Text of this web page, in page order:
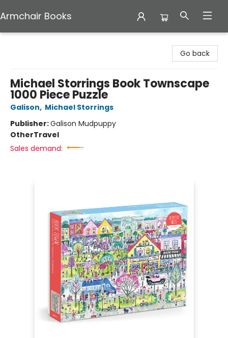
Armchair Books
Go back
Michael Storrings Book Townscape
1000 Piece Puzzle
Galison, Michael Storrings
Publisher:Galison Mudpuppy
OtherTravel
Sales demand: